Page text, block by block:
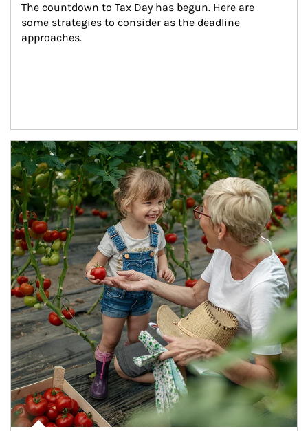
The countdown to Tax Day has begun. Here are
some strategies to consider as the deadline
approaches.
Article Image